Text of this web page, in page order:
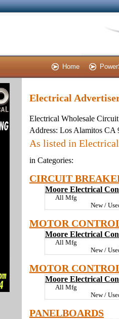
Home
Electrical
Electrical Wholesale
Address: Los Alamitos CA
As listed in
in Categories:
CIRCUIT
Moore Electrical
All Mfg
New /
MOTOR
Moore Electrical
All Mfg
New /
MOTOR
Moore Electrical
All Mfg
New /
PANELBOARDS